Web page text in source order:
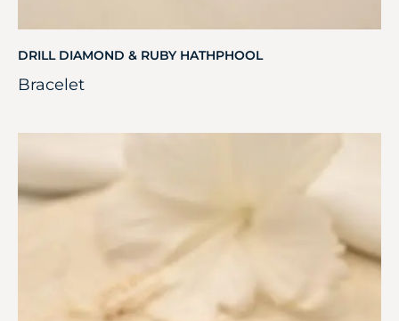
DRILL DIAMOND & RUBY HATHPHOOL
Bracelet